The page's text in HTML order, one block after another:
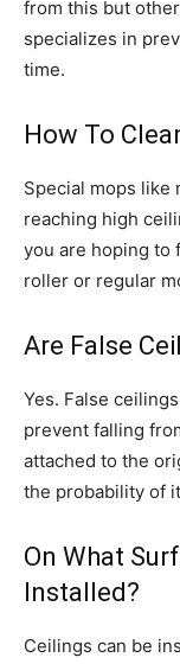
from this but
specializes in
time.
How To
Special mops like
reaching high
you are hoping to
roller or regular
Are False
Yes. False
prevent falling
attached to the
the probability of
On What
Installed?
Ceilings can be